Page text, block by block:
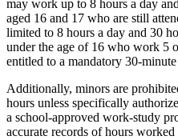
may work up to 8 hours a day
aged 16 and 17 who are still
limited to 8 hours a day and 30
under the age of 16 who work 5
entitled to a mandatory 30-
Additionally, minors are
hours unless specifically
a school-approved work-study
accurate records of hours